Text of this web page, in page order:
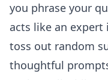
you phrase your
acts like an
toss out random
thoughtful